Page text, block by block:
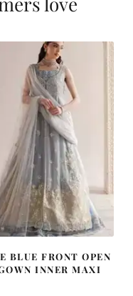
BLUE FRONT OPEN
INNER MAXI